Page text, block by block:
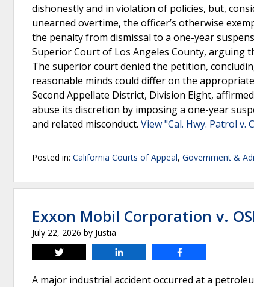
dishonestly and in violation of policies, but,
unearned overtime, the officer’s otherwise
the penalty from dismissal to a one-year
Superior Court of Los Angeles County, arguing
The superior court denied the petition,
reasonable minds could differ on the
Second Appellate District, Division Eight,
abuse its discretion by imposing a one-year
and related misconduct. View "Cal. Hwy. Patrol v.
Posted in: California Courts of Appeal, Government &
Exxon Mobil Corporation v.
July 22, 2026 by Justia
Tweet
A major industrial accident occurred at a